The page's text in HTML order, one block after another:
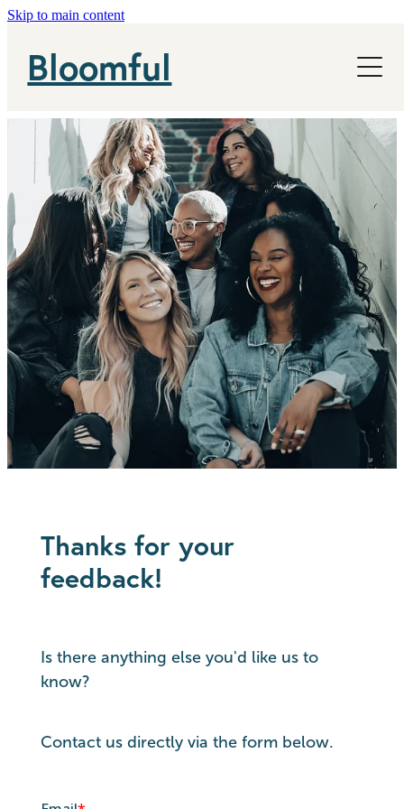
Skip to main content
Bloomful
NHS
News
About
Thanks for your
feedback!
Is there anything else you'd like us to
know?
Contact us directly via the form below.